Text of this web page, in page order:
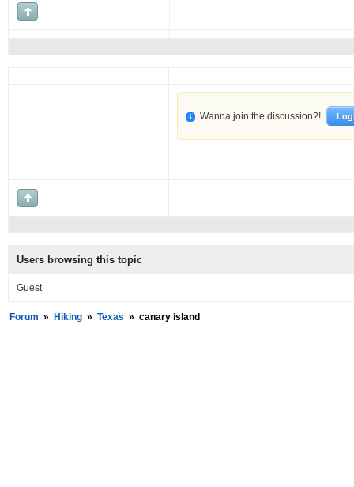
Wanna join the discussion?!
Users browsing this topic
Guest
Forum » Hiking » Texas » canary island